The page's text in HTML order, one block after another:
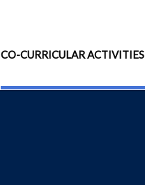
CO-CURRICULAR ACTIVITIES